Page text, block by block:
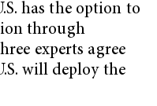
has the option to
through
experts agree
will deploy the